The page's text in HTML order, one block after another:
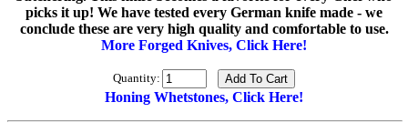
picks it up! We have tested every German knife made - we
conclude these are very high quality and comfortable to use.
More Forged Knives, Click Here!
Quantity:
Honing Whetstones, Click Here!